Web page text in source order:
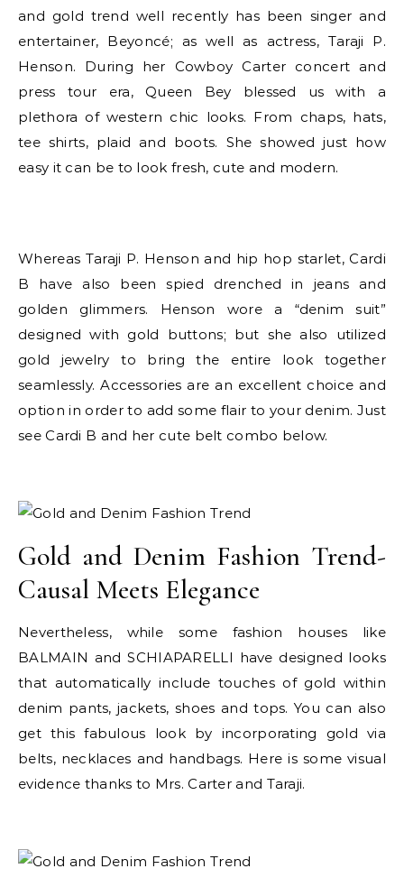
and gold trend well recently has been singer and
entertainer, Beyoncé; as well as actress, Taraji P.
Henson. During her Cowboy Carter concert and
press tour era, Queen Bey blessed us with a
plethora of western chic looks. From chaps, hats,
tee shirts, plaid and boots. She showed just how
easy it can be to look fresh, cute and modern.
Whereas Taraji P. Henson and hip hop starlet, Cardi
B have also been spied drenched in jeans and
golden glimmers. Henson wore a “denim suit”
designed with gold buttons; but she also utilized
gold jewelry to bring the entire look together
seamlessly. Accessories are an excellent choice and
option in order to add some flair to your denim. Just
see Cardi B and her cute belt combo below.
Gold and Denim Fashion Trend-
Causal Meets Elegance
Nevertheless, while some fashion houses like
BALMAIN and SCHIAPARELLI have designed looks
that automatically include touches of gold within
denim pants, jackets, shoes and tops. You can also
get this fabulous look by incorporating gold via
belts, necklaces and handbags. Here is some visual
evidence thanks to Mrs. Carter and Taraji.